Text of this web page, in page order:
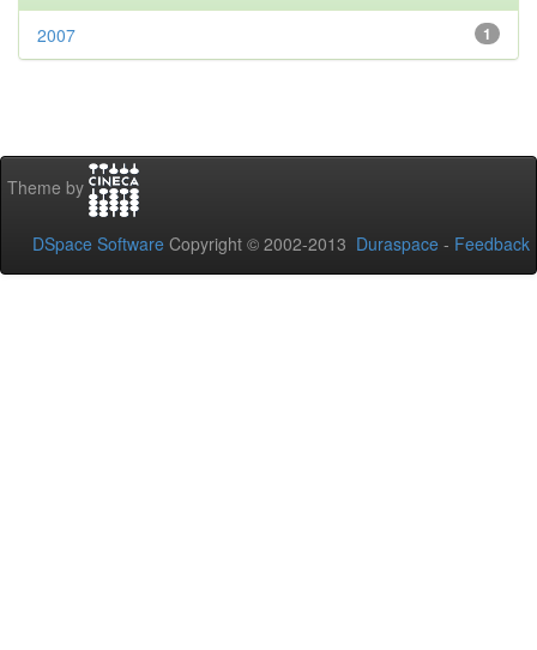
1
2007
Theme by
DSpace Software Copyright © 2002-2013 Duraspace - Feedback